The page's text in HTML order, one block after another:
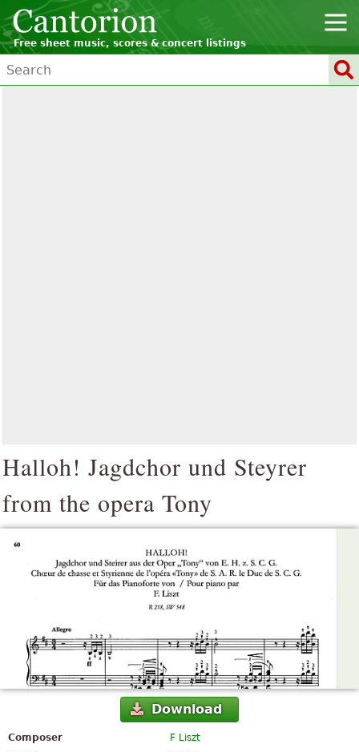
Free sheet music, scores & concert listings
Halloh! Jagdchor und Steyrer
from the opera Tony
Download
Composer
F Liszt